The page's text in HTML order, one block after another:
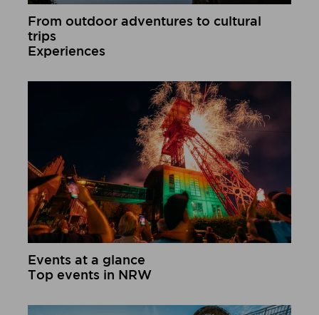
From outdoor adventures to cultural
trips
Experiences
Events at a glance
Top events in NRW